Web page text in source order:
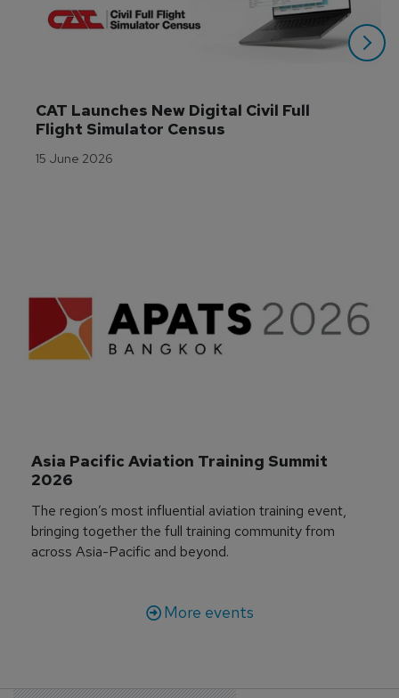
CAT Launches New Digital Civil Full
Flight Simulator Census
15 June 2026
Asia Pacific Aviation Training Summit
2026
The region’s most influential aviation training event,
bringing together the full training community from
across Asia-Pacific and beyond.
More events